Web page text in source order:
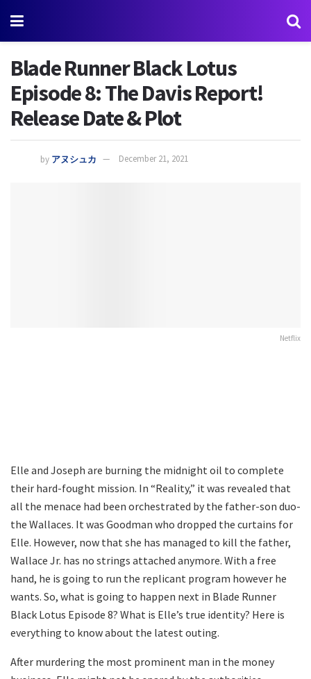
Blade Runner Black Lotus
Episode 8: The Davis Report!
Release Date & Plot
by アヌシュカ December 21, 2021
Netflix
Elle and Joseph are burning the midnight oil to complete
their hard-fought mission. In “Reality,” it was revealed that
all the menace had been orchestrated by the father-son duo-
the Wallaces. It was Goodman who dropped the curtains for
Elle. However, now that she has managed to kill the father,
Wallace Jr. has no strings attached anymore. With a free
hand, he is going to run the replicant program however he
wants. So, what is going to happen next in Blade Runner
Black Lotus Episode 8? What is Elle’s true identity? Here is
everything to know about the latest outing.
After murdering the most prominent man in the money